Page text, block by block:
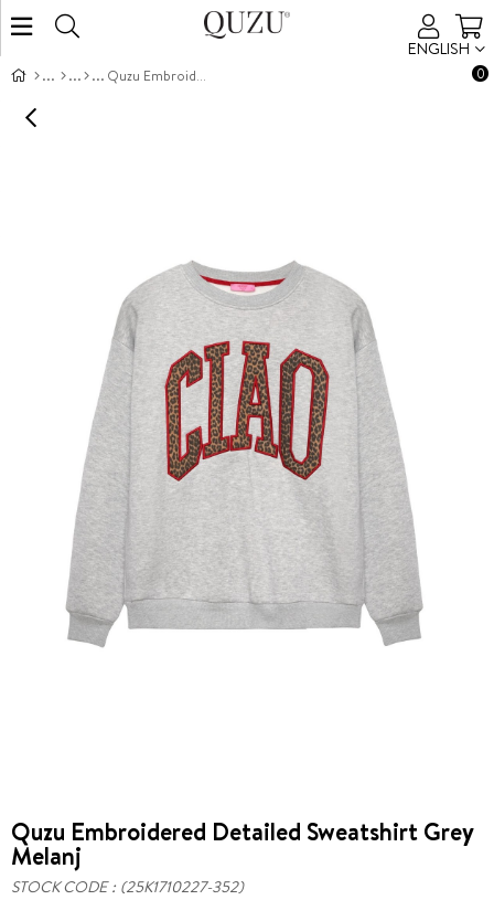
ENGLISH
0
Quzu Embroidered Detailed Sweatshirt Grey Melanj
Quzu Embroidered Detailed Sweatshirt Grey
Melanj
STOCK CODE (25K1710227-352)